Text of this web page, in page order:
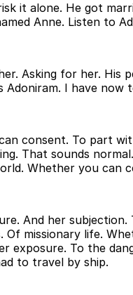
it alone. He got
Anne. Listen to
Asking for her. His
Adoniram. I have now
consent. To part
That sounds
Whether you can
And her subjection.
Of missionary life.
exposure. To the
to travel by ship.